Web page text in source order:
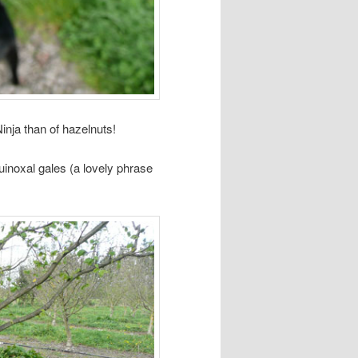
than of hazelnuts!
gales (a lovely phrase